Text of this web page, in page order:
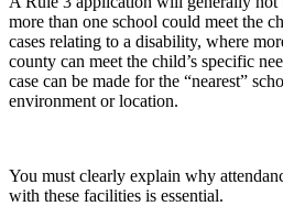
more than one school could meet the
cases relating to a disability, where
county can meet the child’s specific
case can be made for the “nearest”
environment or location.
You must clearly explain why
with these facilities is essential.